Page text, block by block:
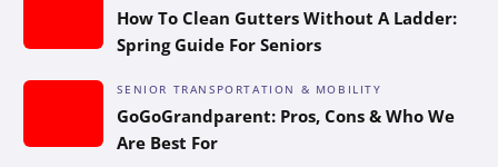
How To Clean Gutters Without A Ladder:
Spring Guide For Seniors
SENIOR TRANSPORTATION & MOBILITY
GoGoGrandparent: Pros, Cons & Who We
Are Best For